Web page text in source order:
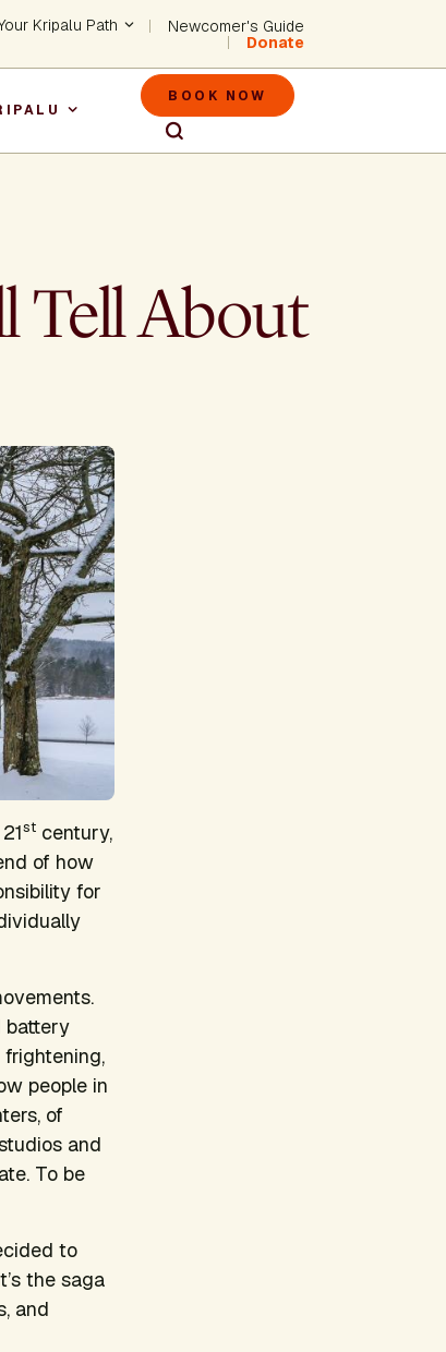
- Utility
Kripalu Path
Newcomer's Guide
Donate
Header -
BOOK NOW
Tell About
st century,
of how
for
battery
people in
of
and
To be
to
the saga
and